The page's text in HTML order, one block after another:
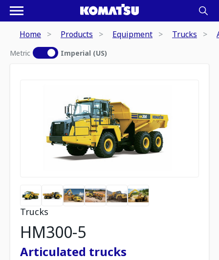
Home Products Equipment Trucks
Metric Imperial (US)
Trucks
HM300-5
Articulated trucks